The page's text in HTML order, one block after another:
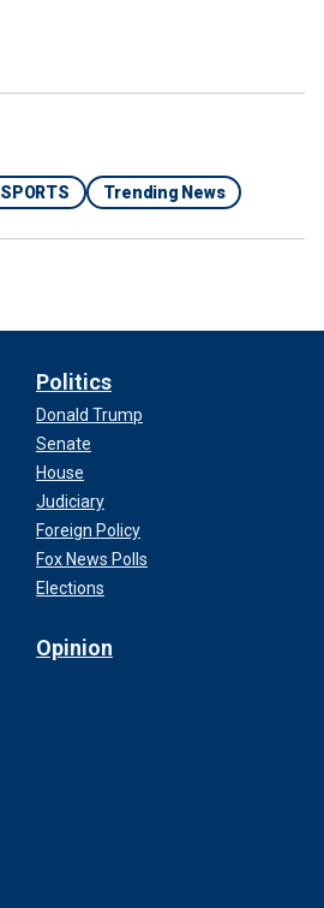
SPORTS Trending News
Politics
Donald Trump
Senate
House
Judiciary
Foreign Policy
Fox News Polls
Elections
Opinion